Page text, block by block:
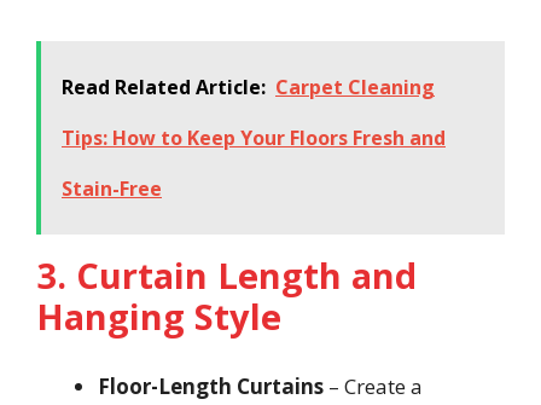
Read Related Article: Carpet Cleaning
Tips: How to Keep Your Floors Fresh and
Stain-Free
3. Curtain Length and
Hanging Style
Floor-Length Curtains – Create a